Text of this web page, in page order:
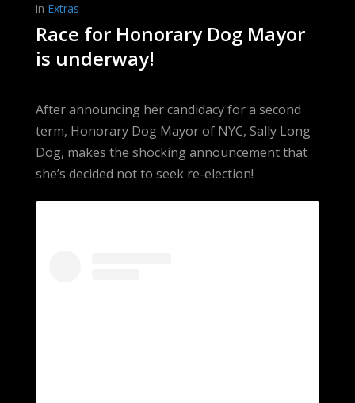
in Extras
Race for Honorary Dog Mayor
is underway!
After announcing her candidacy for a second
term, Honorary Dog Mayor of NYC, Sally Long
Dog, makes the shocking announcement that
she’s decided not to seek re-election!